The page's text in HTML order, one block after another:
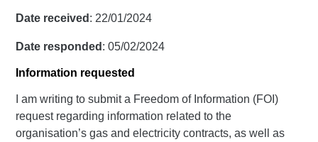
Date received : 22/01/2024
Date responded : 05/02/2024
Information requested
I am writing to submit a Freedom of Information (FOI)
request regarding information related to the
organisation’s gas and electricity contracts, as well as